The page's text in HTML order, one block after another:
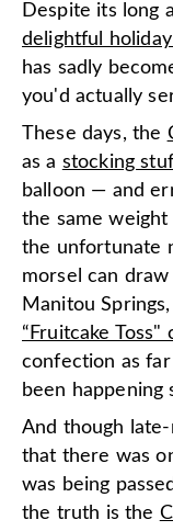
Despite its long
delightful
has sadly
you'd actually
These days, the
as a stocking
balloon — and
the same weight
the unfortunate
morsel can
Manitou
“Fruitcake Toss"
confection as far
been happening
And though
that there was
was being
the truth isthe